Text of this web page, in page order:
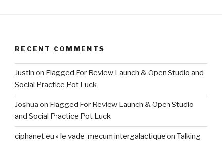
RECENT COMMENTS
Justin on Flagged For Review Launch & Open Studio and
Social Practice Pot Luck
Joshua on Flagged For Review Launch & Open Studio
and Social Practice Pot Luck
ciphanet.eu » le vade-mecum intergalactique on Talking